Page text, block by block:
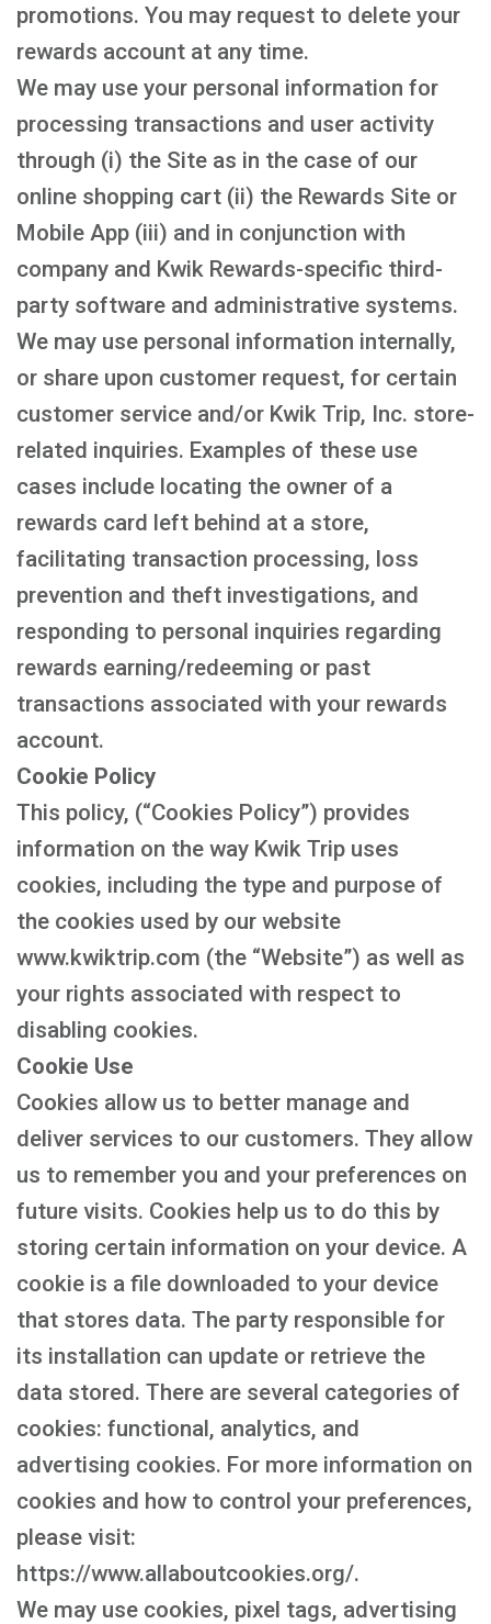
promotions. You may request to delete your
rewards account at any time.
We may use your personal information for
processing transactions and user activity
through (i) the Site as in the case of our
online shopping cart (ii) the Rewards Site or
Mobile App (iii) and in conjunction with
company and Kwik Rewards-specific third-
party software and administrative systems.
We may use personal information internally,
or share upon customer request, for certain
customer service and/or Kwik Trip, Inc. store-
related inquiries. Examples of these use
cases include locating the owner of a
rewards card left behind at a store,
facilitating transaction processing, loss
prevention and theft investigations, and
responding to personal inquiries regarding
rewards earning/redeeming or past
transactions associated with your rewards
account.
Cookie Policy
This policy, (“Cookies Policy”) provides
information on the way Kwik Trip uses
cookies, including the type and purpose of
the cookies used by our website
www.kwiktrip.com (the “Website”) as well as
your rights associated with respect to
disabling cookies.
Cookie Use
Cookies allow us to better manage and
deliver services to our customers. They allow
us to remember you and your preferences on
future visits. Cookies help us to do this by
storing certain information on your device. A
cookie is a file downloaded to your device
that stores data. The party responsible for
its installation can update or retrieve the
data stored. There are several categories of
cookies: functional, analytics, and
advertising cookies. For more information on
cookies and how to control your preferences,
please visit:
https://www.allaboutcookies.org/.
We may use cookies, pixel tags, advertising